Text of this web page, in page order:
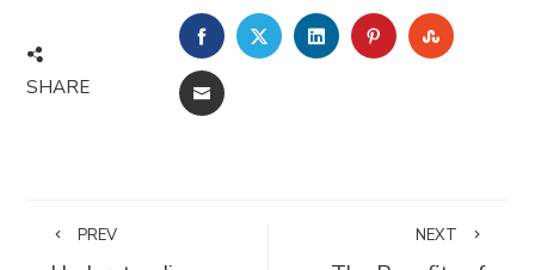
SHARE
FACEBOOKTWITTERLINKEDINPINTEREST
EMAIL
PREV NEXT